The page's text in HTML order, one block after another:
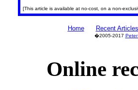
[This article is available at no-cost, on a non-
Home Recent Articles
�2005-2017
Online